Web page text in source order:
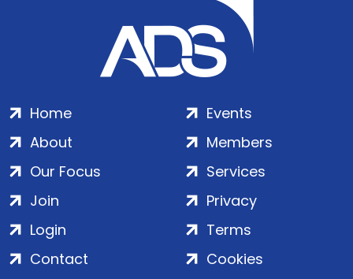
Home
About
Our Focus
Events
Members
Services
Join
Login
Contact
Privacy
Terms
Cookies